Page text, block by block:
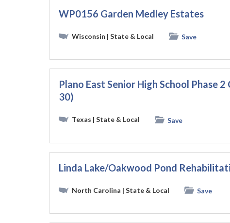
WP0156 Garden Medley Estates
Wisconsin | State & Local Save
Plano East Senior High School Phase
30)
Texas | State & Local Save
Linda Lake/Oakwood Pond
North Carolina | State & Local Save